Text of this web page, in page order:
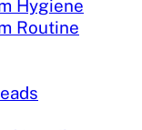
Hygiene
Routine